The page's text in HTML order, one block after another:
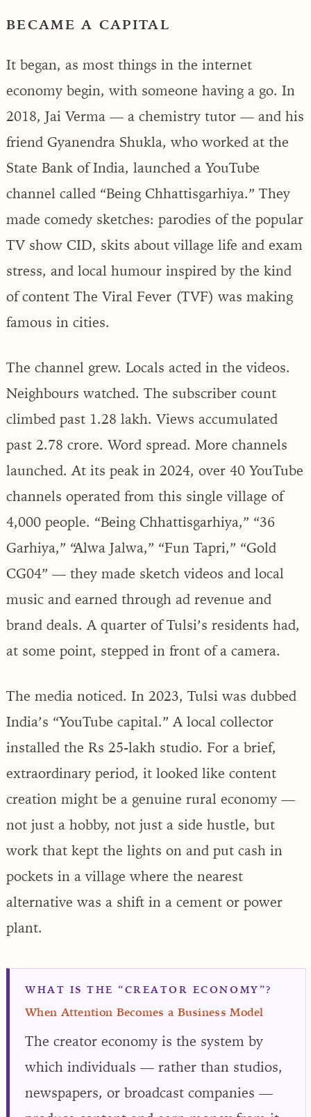
BECAME A CAPITAL
It began, as most things in the internet
economy begin, with someone having a go. In
2018, Jai Verma — a chemistry tutor — and his
friend Gyanendra Shukla, who worked at the
State Bank of India, launched a YouTube
channel called “Being Chhattisgarhiya.” They
made comedy sketches: parodies of the popular
TV show CID, skits about village life and exam
stress, and local humour inspired by the kind
of content The Viral Fever (TVF) was making
famous in cities.
The channel grew. Locals acted in the videos.
Neighbours watched. The subscriber count
climbed past 1.28 lakh. Views accumulated
past 2.78 crore. Word spread. More channels
launched. At its peak in 2024, over 40 YouTube
channels operated from this single village of
4,000 people. “Being Chhattisgarhiya,” “36
Garhiya,” “Alwa Jalwa,” “Fun Tapri,” “Gold
CG04” — they made sketch videos and local
music and earned through ad revenue and
brand deals. A quarter of Tulsi’s residents had,
at some point, stepped in front of a camera.
The media noticed. In 2023, Tulsi was dubbed
India’s “YouTube capital.” A local collector
installed the Rs 25-lakh studio. For a brief,
extraordinary period, it looked like content
creation might be a genuine rural economy —
not just a hobby, not just a side hustle, but
work that kept the lights on and put cash in
pockets in a village where the nearest
alternative was a shift in a cement or power
plant.
WHAT IS THE “CREATOR ECONOMY”?
When Attention Becomes a Business Model
The creator economy is the system by
which individuals — rather than studios,
newspapers, or broadcast companies —